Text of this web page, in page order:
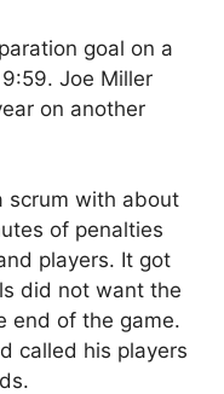
goal on a
Joe Miller
on another
scrum with about
of penalties
players. It got
did not want the
end of the game.
called his players